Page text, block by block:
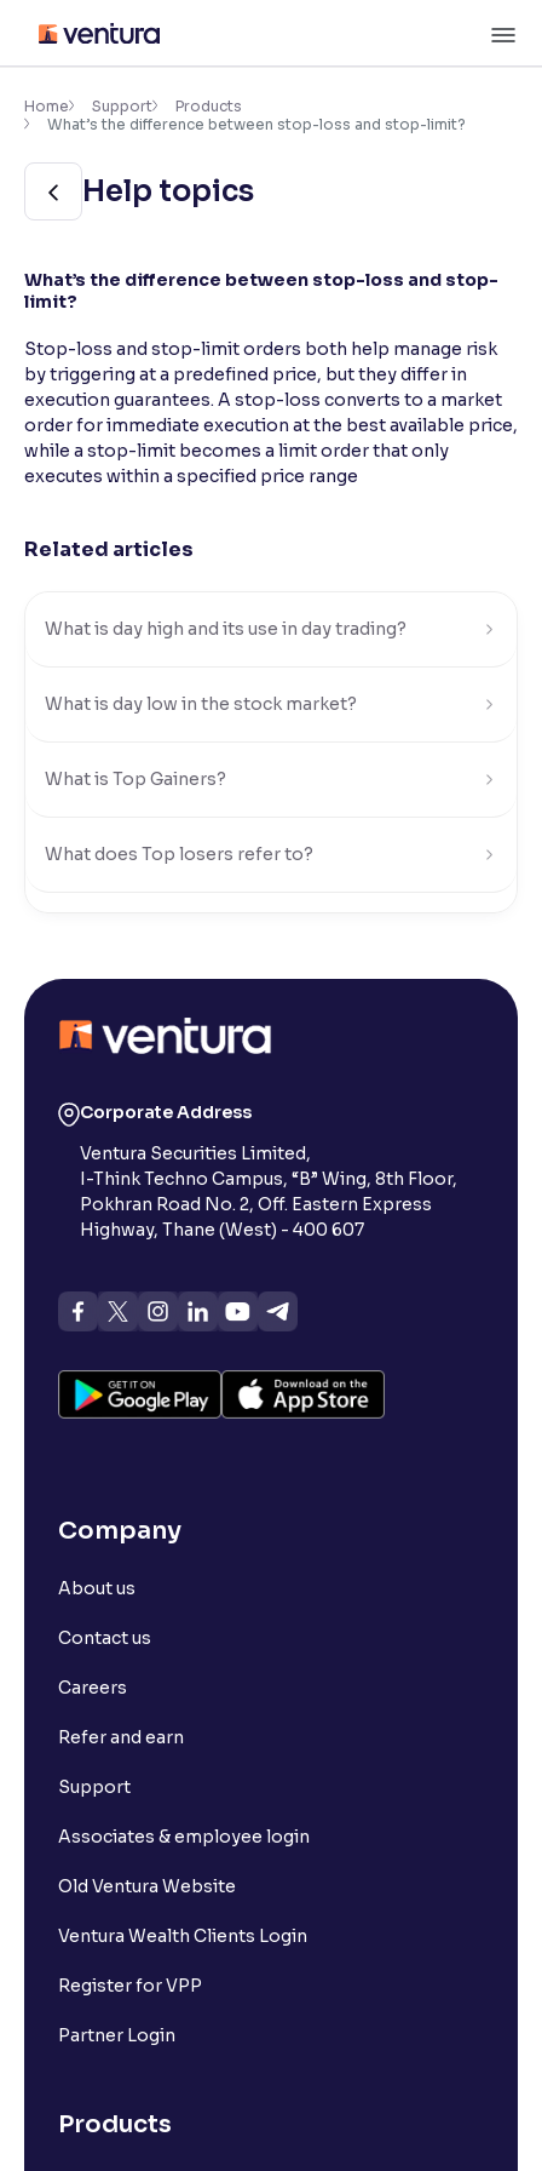
content
Accessibility Settings
Font
Adjust font size and spacing
Resize text for better readability
Text Spacing:100%
Adjust text spacing for readability
Home Support
Products
What’s the difference between stop-loss and stop-limit?
Help topics
What’s the difference between stop-loss and stop-
limit?
Stop-loss and stop-limit orders both help manage risk
by triggering at a predefined price, but they differ in
execution guarantees. A stop-loss converts to a market
order for immediate execution at the best available price,
while a stop-limit becomes a limit order that only
executes within a specified price range
Related articles
What is day high and its use in day trading?
What is day low in the stock market?
What is Top Gainers?
What does Top losers refer to?
What is 52-week high?
What is advances/declines in NSE?
What is open interest in F&O trading?
What is Arbitrage in the stock market?
What is Spot Price ?
What is Long Build Up?
What is Long Unwinding?
What is Implied Volatility (IV)?
What is a ban period in options trading?
Corporate Address
Ventura Securities Limited,
I-Think Techno Campus, “B” Wing, 8th Floor,
Pokhran Road No. 2, Off. Eastern Express
Highway, Thane (West) - 400 607
Company
About us
Contact us
Careers
Refer and earn
Support
Associates & employee login
Old Ventura Website
Ventura Wealth Clients Login
Register for VPP
Partner Login
Products